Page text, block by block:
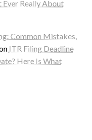
Really About
Common Mistakes,
ITR Filing Deadline
Here Is What